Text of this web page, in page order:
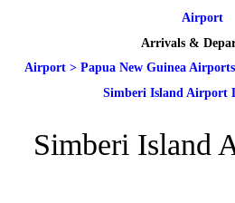
Airport
Arrivals &
Airport> Papua New Guinea
Simberi Island Airport
Simberi Island